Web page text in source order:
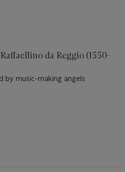
da Reggio (1550-
by music-making angels